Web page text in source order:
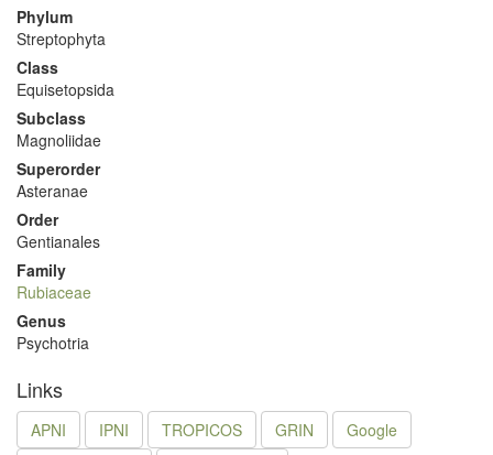
Phylum
Streptophyta
Class
Equisetopsida
Subclass
Magnoliidae
Superorder
Asteranae
Order
Gentianales
Family
Rubiaceae
Genus
Psychotria
Links
APNI IPNI TROPICOS GRIN
Google